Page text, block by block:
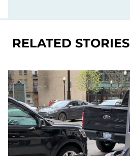
RELATED STORIES